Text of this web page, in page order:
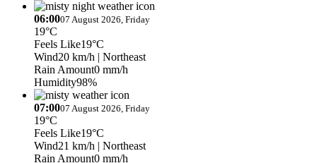
06:0007 August 2026, Friday
19°C
Feels Like19°C
Wind20 km/h | Northeast
Rain Amount0 mm/h
Humidity98%
07:0007 August 2026, Friday
19°C
Feels Like19°C
Wind21 km/h | Northeast
Rain Amount0 mm/h